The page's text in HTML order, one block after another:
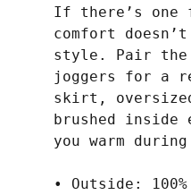
If there’s
comfort
style. Pair the
joggers for a
skirt,
brushed inside
you warm
• Outside: